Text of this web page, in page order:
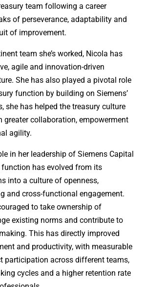
team following a career
of perseverance, adaptability and
of improvement.
team she’s worked, Nicola has
agile and innovation-driven
She has also played a pivotal role
function by building on Siemens’
she has helped the treasury culture
greater collaboration, empowerment
agility.
in her leadership of Siemens Capital
function has evolved from its
into a culture of openness,
and cross-functional engagement.
to take ownership of
existing norms and contribute to
This has directly improved
and productivity, with measurable
participation across different teams,
cycles and a higher retention rate